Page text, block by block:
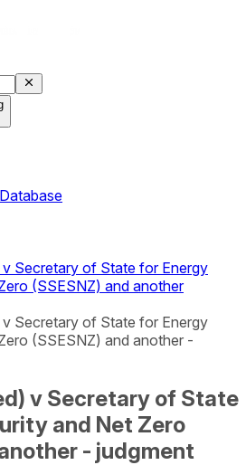
Secretary of State for Energy
(SSESNZ) and another
Secretary of State for Energy
(SSESNZ) and another -
v Secretary of State
and Net Zero
- judgment